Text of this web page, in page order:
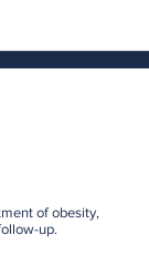
of obesity,
up.